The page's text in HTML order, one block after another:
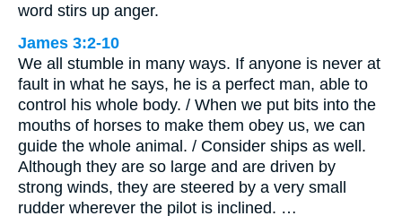
word stirs up anger.
James 3:2-10
We all stumble in many ways. If anyone is never at
fault in what he says, he is a perfect man, able to
control his whole body. / When we put bits into the
mouths of horses to make them obey us, we can
guide the whole animal. / Consider ships as well.
Although they are so large and are driven by
strong winds, they are steered by a very small
rudder wherever the pilot is inclined. …